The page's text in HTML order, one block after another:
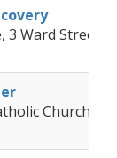
3 Ward Street,
Church